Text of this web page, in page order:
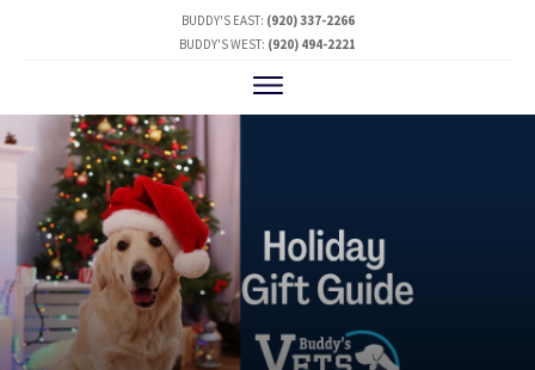
BUDDY'S EAST: (920) 337-2266
BUDDY'S WEST: (920) 494-2221